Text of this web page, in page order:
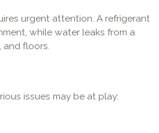
urgent attention. A refrigerant
while water leaks from a
and floors.
issues may be at play: